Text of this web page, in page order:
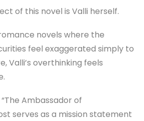
of this novel is Valli herself.
novels where the
feel exaggerated simply to
Valli’s overthinking feels
Ambassador of
serves as a mission statement